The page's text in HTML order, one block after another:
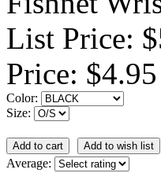
List Price:
Price: $4.95
Color:
Size:
Average: